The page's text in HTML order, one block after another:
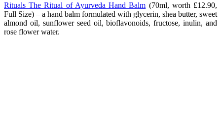
Rituals The Ritual of Ayurveda Hand Balm (70ml, worth £12.90,
Full Size) – a hand balm formulated with glycerin, shea butter, sweet
almond oil, sunflower seed oil, bioflavonoids, fructose, inulin, and
rose flower water.